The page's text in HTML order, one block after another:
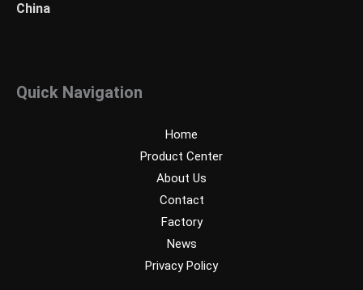
China
Quick Navigation
Home
Product Center
About Us
Contact
Factory
News
Privacy Policy